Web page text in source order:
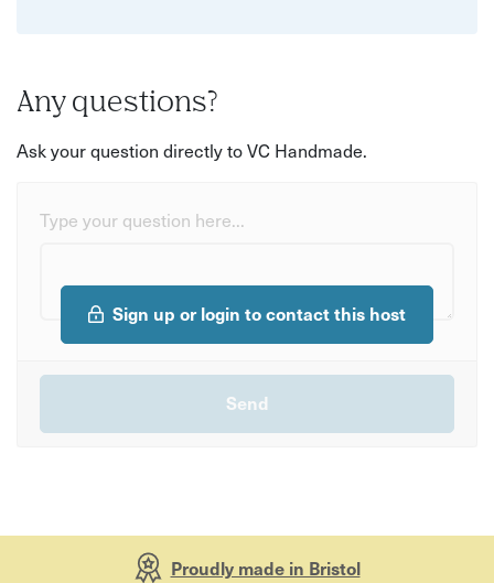
Any questions?
Ask your question directly to VC Handmade.
Type your question here...
Sign up or login to contact this host
Proudly made in Bristol